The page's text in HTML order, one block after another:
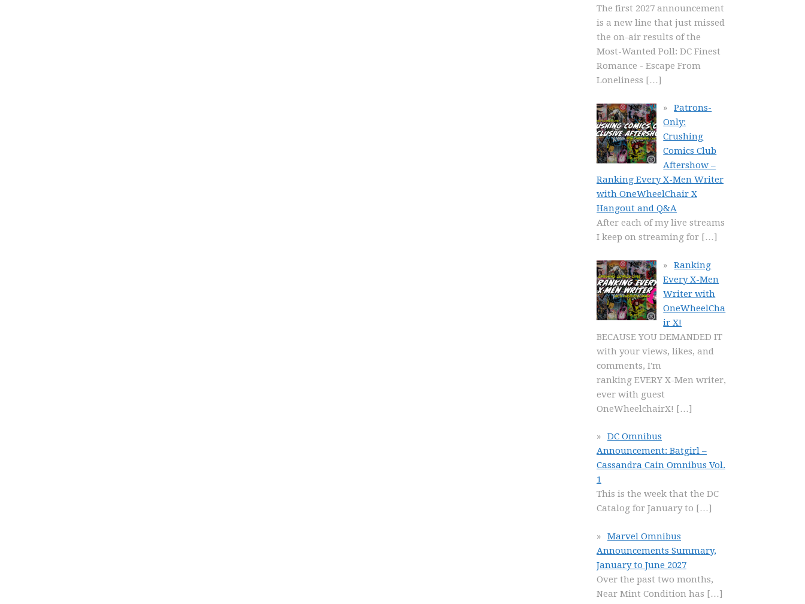
The first 2027 announcement
is a new line that just missed
the on-air results of the
Most-Wanted Poll: DC Finest
Romance - Escape From
Loneliness […]
Patrons-
Only:
Crushing
Comics Club
Aftershow –
Ranking Every X-Men Writer
with OneWheelChair X
Hangout and Q&A
After each of my live streams
I keep on streaming for […]
Ranking
Every X-Men
Writer with
OneWheelCha
ir X!
BECAUSE YOU DEMANDED IT
with your views, likes, and
comments, I'm
ranking EVERY X-Men writer,
ever with guest
OneWheelchairX! […]
DC Omnibus
Announcement: Batgirl –
Cassandra Cain Omnibus Vol.
1
This is the week that the DC
Catalog for January to […]
Marvel Omnibus
Announcements Summary,
January to June 2027
Over the past two months,
Near Mint Condition has […]